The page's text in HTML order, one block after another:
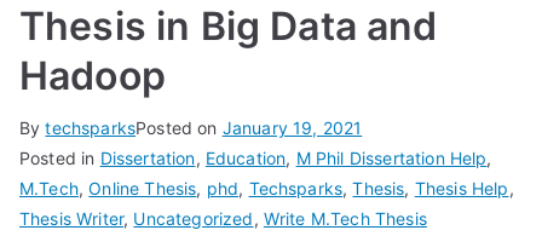
Thesis in Big Data and
Hadoop
BytechsparksPosted on January 19, 2021
Posted in Dissertation, Education, M Phil Dissertation Help,
M.Tech,Online Thesis, phd, Techsparks,Thesis, Thesis Help,
Thesis Writer, Uncategorized, Write M.Tech Thesis